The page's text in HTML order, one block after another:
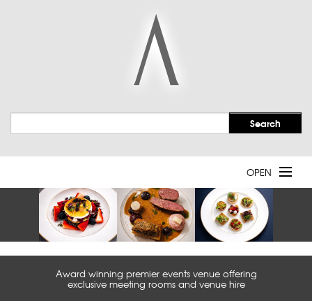
OPEN
Welcome
Event Spaces
Award winning premier events venue offering
exclusive meeting rooms and venue hire